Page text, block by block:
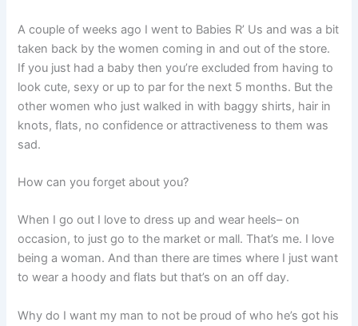
A couple of weeks ago I went to Babies R’ Us and was a bit
taken back by the women coming in and out of the store.
If you just had a baby then you’re excluded from having to
look cute, sexy or up to par for the next 5 months. But the
other women who just walked in with baggy shirts, hair in
knots, flats, no confidence or attractiveness to them was
sad.
How can you forget about you?
When I go out I love to dress up and wear heels– on
occasion, to just go to the market or mall. That’s me. I love
being a woman. And than there are times where I just want
to wear a hoody and flats but that’s on an off day.
Why do I want my man to not be proud of who he’s got his